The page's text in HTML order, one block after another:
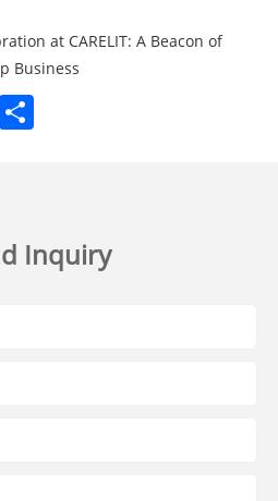
at CARELIT: A Beacon of
Business
LinkedIn
Inquiry